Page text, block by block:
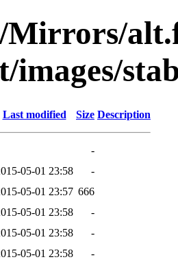
Mirrors/
images/
Last modified Size Description
-
05-01 23:58
-
05-01 23:57 666
05-01 23:58
-
05-01 23:58
-
05-01 23:58
-